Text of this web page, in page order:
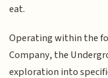
eat.
Operating within the
Company, the
exploration into